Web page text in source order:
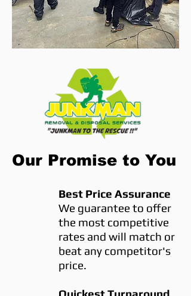
Our Promise to You
Best Price Assurance
We guarantee to offer
the most competitive
rates and will match or
beat any competitor's
price.